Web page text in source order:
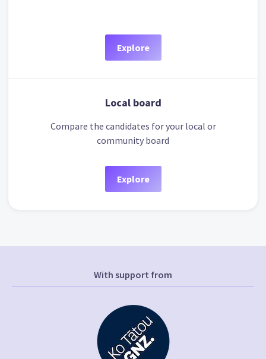
Explore
Local board
Compare the candidates for your local or
community board
Explore
With support from